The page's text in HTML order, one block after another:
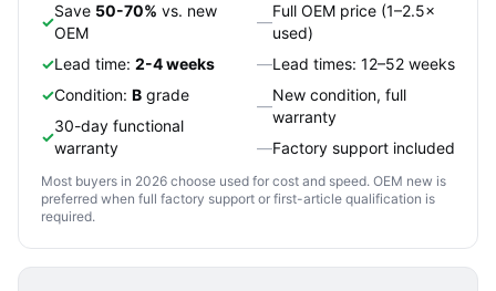
✓
Save 50-70% vs. new
OEM
✓Lead time: 2-4 weeks
✓Condition: B grade
✓
30-day functional
warranty
—
Full OEM price (1–2.5×
used)
—Lead times: 12–52 weeks
—
New condition, full
warranty
—Factory support included
Most buyers in 2026 choose used for cost and speed. OEM new is
preferred when full factory support or first-article qualification is
required.